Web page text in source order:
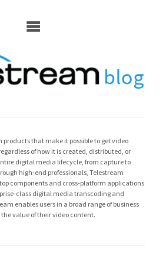
products that make it possible to get video
of how it is created, distributed, or
digital media lifecycle, from capture to
high-end professionals, Telestream
components and cross-platform applications
class digital media transcoding and
enables users in a broad range of business
value of their video content.